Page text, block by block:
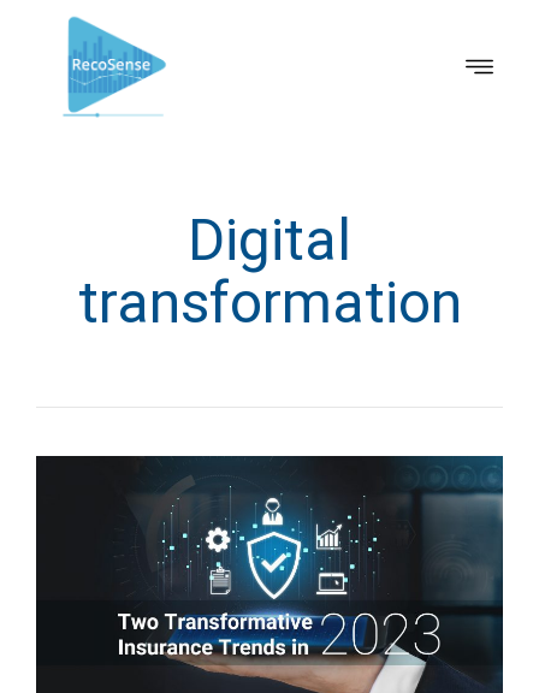
Digital
transformation